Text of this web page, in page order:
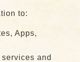
to:
Apps,
and